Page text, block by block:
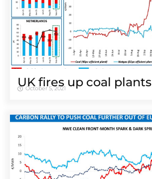
UK fires up coal plants
October 5, 2021